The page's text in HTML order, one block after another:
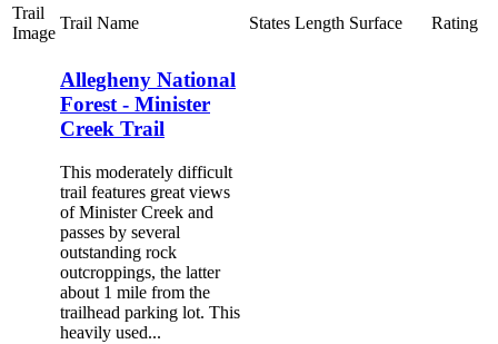
Trail
Image
Trail Name States Length Surface Rating
Allegheny National
Forest - Minister
Creek Trail
This moderately difficult
trail features great views
of Minister Creek and
passes by several
outstanding rock
outcroppings, the latter
about 1 mile from the
trailhead parking lot. This
heavily used...